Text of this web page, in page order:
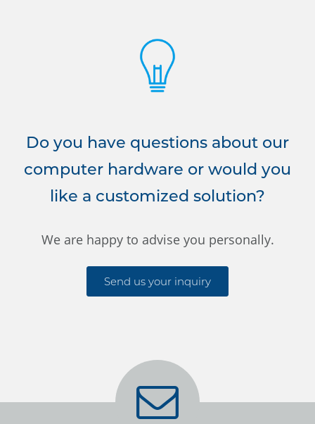
Do you have questions about our
computer hardware or would you
like a customized solution?
We are happy to advise you personally.
Send us your inquiry